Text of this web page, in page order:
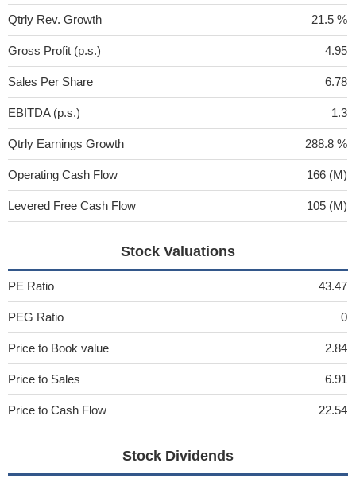
Qtrly Rev. Growth 21.5 %
Gross Profit (p.s.) 4.95
Sales Per Share 6.78
EBITDA (p.s.) 1.3
Qtrly Earnings Growth 288.8 %
Operating Cash Flow 166 (M)
Levered Free Cash Flow 105 (M)
Stock Valuations
PE Ratio 43.47
PEG Ratio 0
Price to Book value 2.84
Price to Sales 6.91
Price to Cash Flow 22.54
Stock Dividends